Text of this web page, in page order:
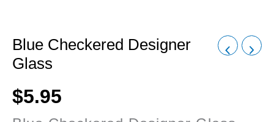
Blue Checkered Designer
Glass
$5.95